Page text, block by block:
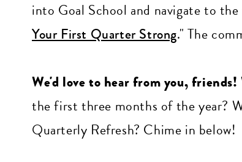
into Goal School and navigate to
Your First Quarter Strong." The
We'd love to hear from you, friends!
the first three months of the year?
Quarterly Refresh? Chime in below!